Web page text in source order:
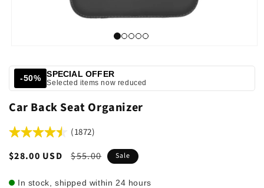
-50% SPECIAL OFFER
Selected items now reduced
Car Back Seat Organizer
(1872)
Sale
$28.00 USD
Regular
$55.00 Sale
In stock, shipped within 24 hours